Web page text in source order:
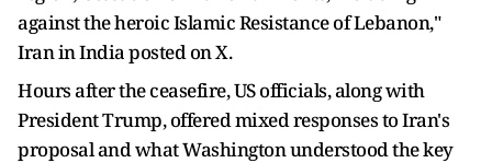
against the heroic Islamic Resistance of Lebanon,"
Iran in India posted on X.
Hours after the ceasefire, US officials, along with
President Trump, offered mixed responses to Iran's
proposal and what Washington understood the key